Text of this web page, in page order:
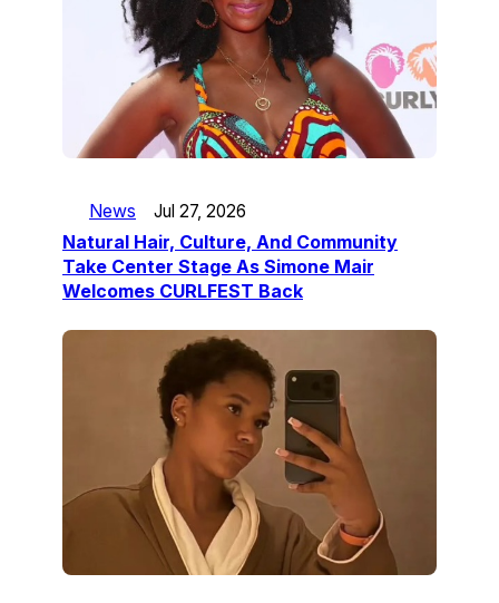
News Jul 27, 2026
Natural Hair, Culture, And Community
Take Center Stage As Simone Mair
Welcomes CURLFEST Back